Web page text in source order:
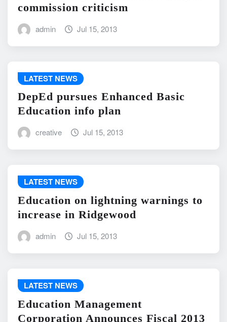
commission criticism
admin Jul 15, 2013
LATEST NEWS
DepEd pursues Enhanced Basic
Education info plan
creative Jul 15, 2013
LATEST NEWS
Education on lightning warnings to
increase in Ridgewood
admin Jul 15, 2013
LATEST NEWS
Education Management
Corporation Announces Fiscal 2013